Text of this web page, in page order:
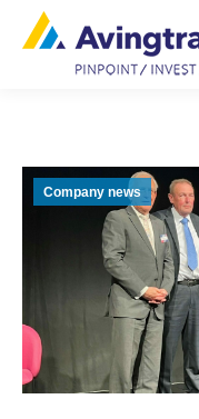
Company news